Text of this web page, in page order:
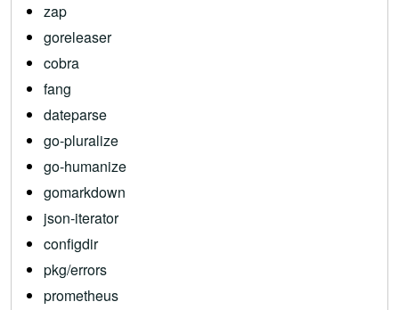
zap
goreleaser
cobra
fang
dateparse
go-pluralize
go-humanize
gomarkdown
json-iterator
configdir
pkg/errors
prometheus